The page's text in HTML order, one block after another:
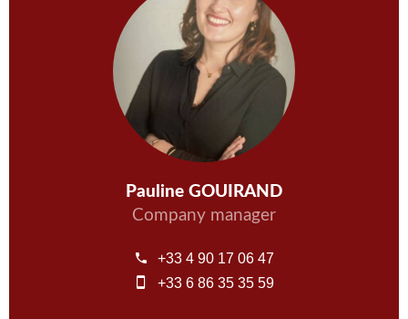
Pauline GOUIRAND
Company manager
+33 4 90 17 06 47
+33 6 86 35 35 59